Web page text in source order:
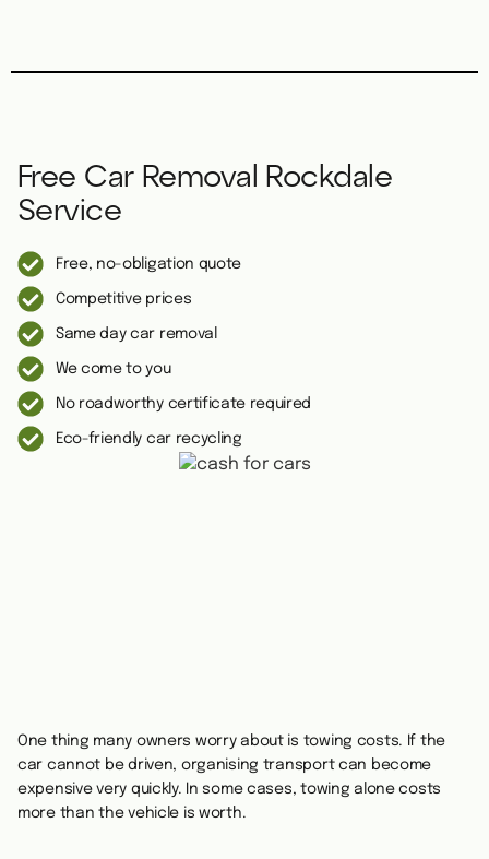
Free Car Removal Rockdale
Service
Free, no-obligation quote
Competitive prices
Same day car removal
We come to you
No roadworthy certificate required
Eco-friendly car recycling
One thing many owners worry about is towing costs. If the
car cannot be driven, organising transport can become
expensive very quickly. In some cases, towing alone costs
more than the vehicle is worth.